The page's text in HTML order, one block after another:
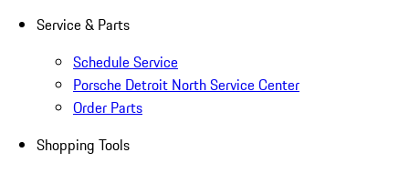
Service & Parts
Schedule Service
Porsche Detroit North Service Center
Order Parts
Shopping Tools